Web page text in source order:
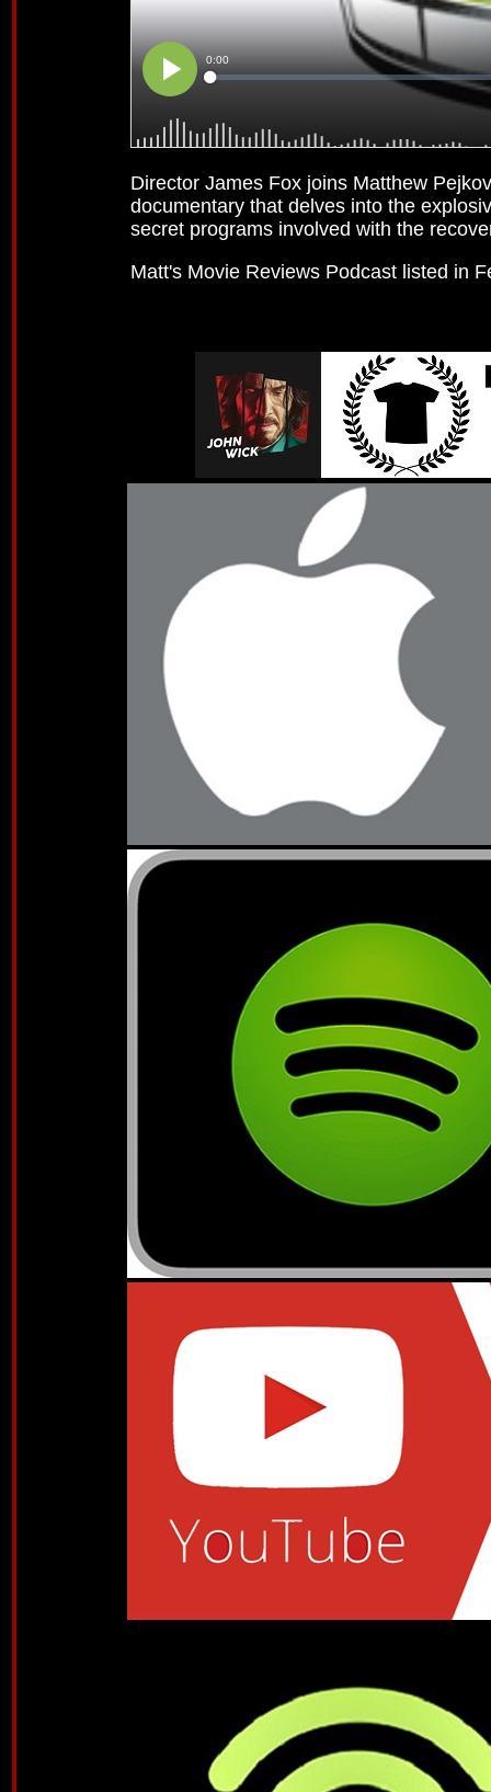
Director James Fox joins Matthew
documentary that delves into the
secret programs involved with the
Matt's Movie Reviews Podcast listed in